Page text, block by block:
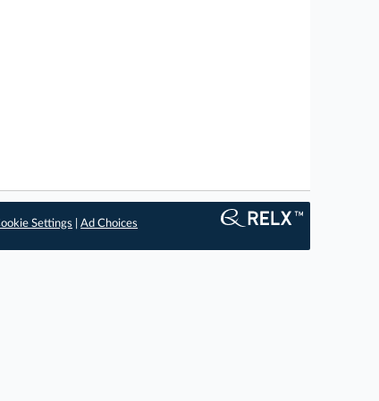
Settings |Ad Choices